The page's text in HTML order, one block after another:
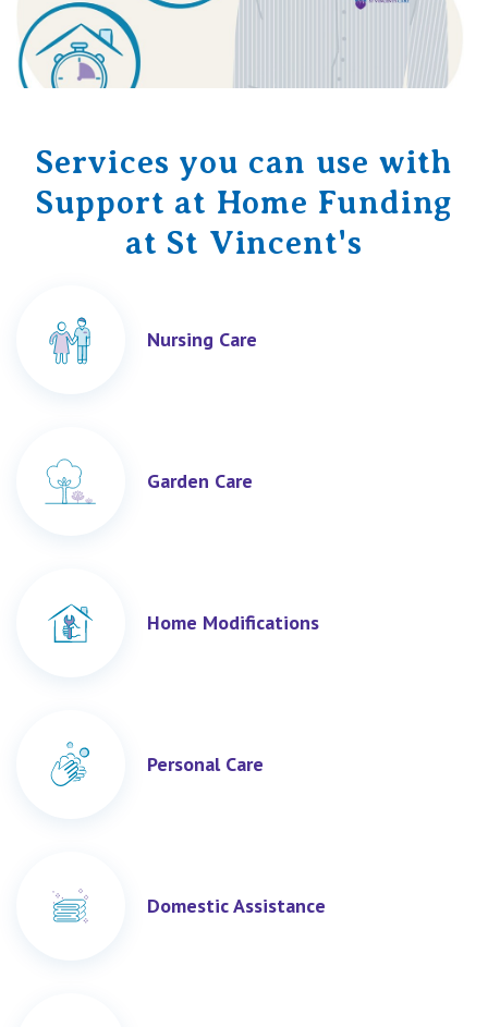
Services you can use with
Support at Home Funding
at St Vincent's
Nursing Care
Garden Care
Home Modifications
Personal Care
Domestic Assistance